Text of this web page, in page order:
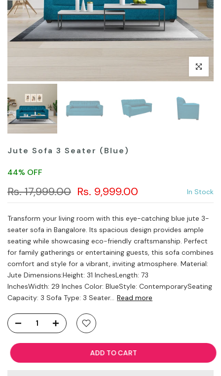
Click to
Jute Sofa 3 Seater (Blue)
44% OFF
Rs. 17,999.00 Rs. 9,999.00 In Stock
Transform your living room with this eye-catching blue jute 3-
seater sofa in Bangalore. Its spacious design provides ample
seating while showcasing eco-friendly craftsmanship. Perfect
for family gatherings or entertaining guests, this sofa combines
comfort and style for a vibrant, inviting atmosphere. Material:
Jute Dimensions:Height: 31 InchesLength: 73
InchesWidth: 29 Inches Color: BlueStyle: ContemporarySeating
Capacity: 3 Sofa Type: 3 Seater... Read more
ADD TO CART